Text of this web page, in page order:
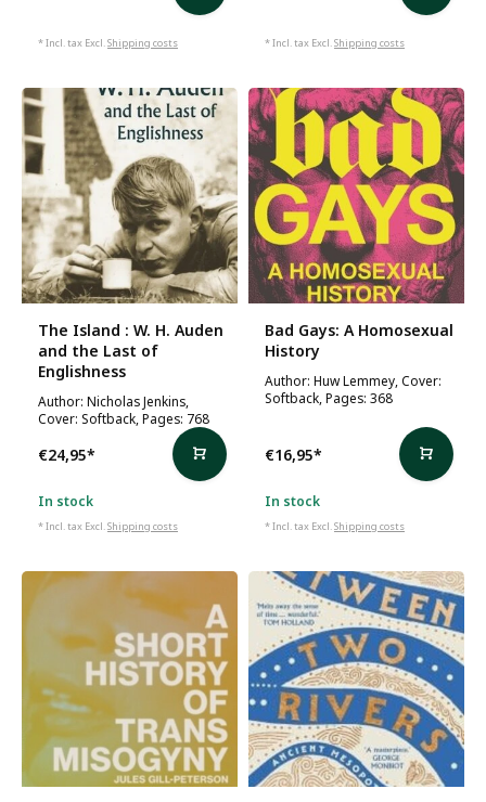
* Incl. tax Excl.Shipping costs * Incl. tax Excl.Shipping costs
The Island : W. H. Auden
and the Last of
Englishness
Author: Nicholas Jenkins,
Cover: Softback, Pages: 768
€24,95*
In stock
* Incl. tax Excl.Shipping costs
Bad Gays: A Homosexual
History
Author: Huw Lemmey, Cover:
Softback, Pages: 368
€16,95*
In stock
* Incl. tax Excl.Shipping costs